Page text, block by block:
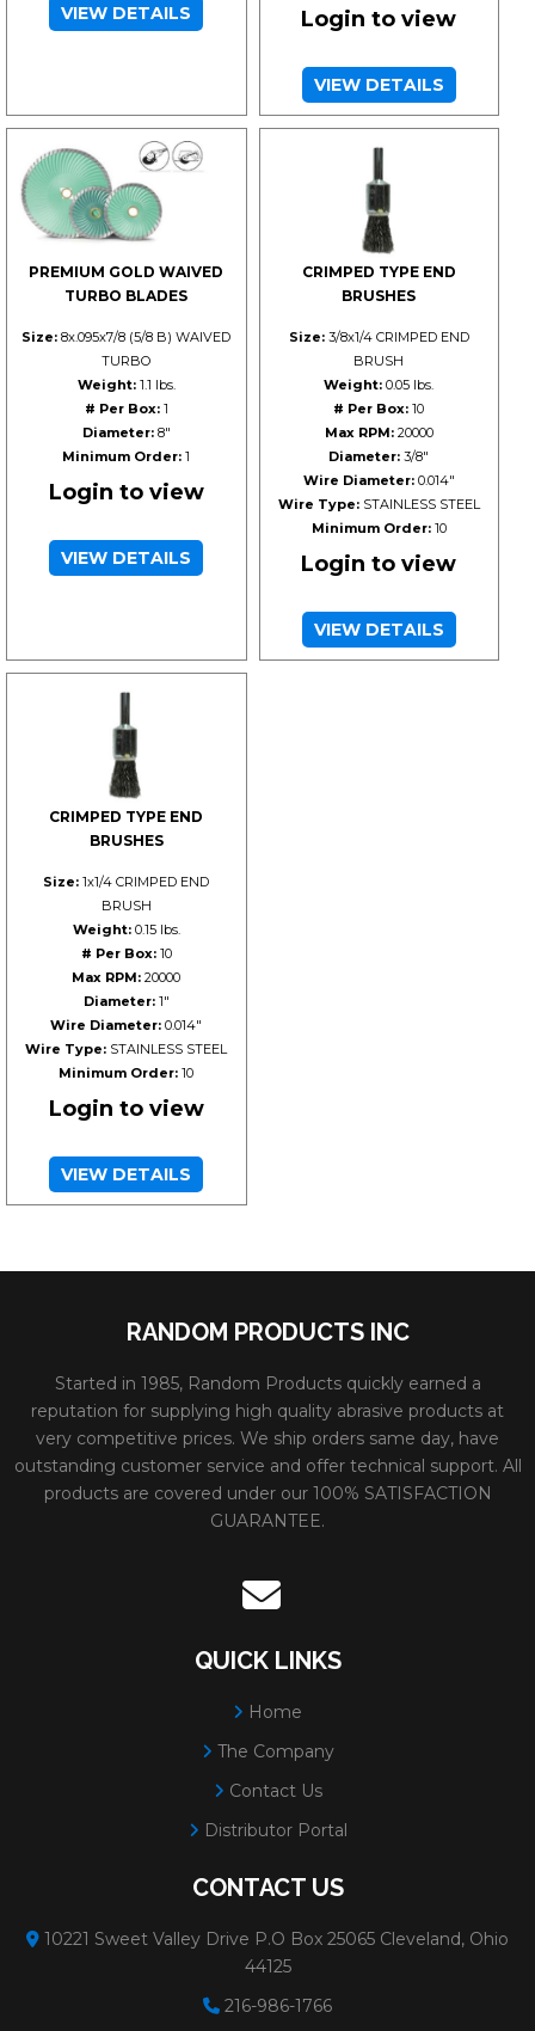
VIEW DETAILS Login to view
VIEW DETAILS
PREMIUM GOLD WAIVED
TURBO BLADES
Size: 8x.095x7/8 (5/8 B) WAIVED
TURBO
Weight:1.1 lbs.
# Per Box:1
Diameter:8"
Minimum Order: 1
Login to view
VIEW DETAILS
CRIMPED TYPE END
BRUSHES
Size:3/8x1/4 CRIMPED END
BRUSH
Weight: 0.05 lbs.
# Per Box: 10
Max RPM:20000
Diameter: 3/8"
Wire Diameter:0.014"
Wire Type:STAINLESS STEEL
Minimum Order:10
Login to view
VIEW DETAILS
CRIMPED TYPE END
BRUSHES
Size: 1x1/4 CRIMPED END
BRUSH
Weight:0.15 lbs.
# Per Box:10
Max RPM: 20000
Diameter:1"
Wire Diameter: 0.014"
Wire Type: STAINLESS STEEL
Minimum Order: 10
Login to view
VIEW DETAILS
RANDOM PRODUCTS INC
Started in 1985, Random Products quickly earned a
reputation for supplying high quality abrasive products at
very competitive prices. We ship orders same day, have
outstanding customer service and offer technical support. All
products are covered under our 100% SATISFACTION
GUARANTEE.
QUICK LINKS
Home
The Company
Contact Us
Distributor Portal
CONTACT US
10221 Sweet Valley Drive P.O Box 25065 Cleveland, Ohio
44125
216-986-1766